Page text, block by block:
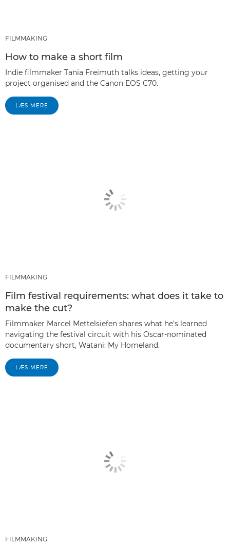
FILMMAKING
How to make a short film
Indie filmmaker Tania Freimuth talks ideas, getting your
project organised and the Canon EOS C70.
LÆS MERE
FILMMAKING
Film festival requirements: what does it take to
make the cut?
Filmmaker Marcel Mettelsiefen shares what he's learned
navigating the festival circuit with his Oscar-nominated
documentary short, Watani: My Homeland.
LÆS MERE
FILMMAKING